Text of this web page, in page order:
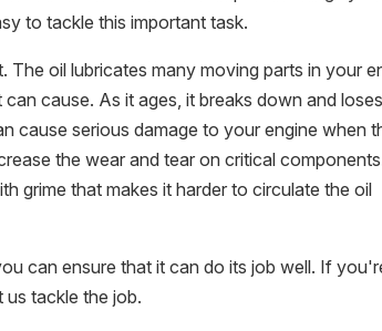
to tackle this important task.
The oil lubricates many moving parts in your
cause. As it ages, it breaks down and loses
cause serious damage to your engine when
the wear and tear on critical
grime that makes it harder to circulate the oil
can ensure that it can do its job well. If
tackle the job.